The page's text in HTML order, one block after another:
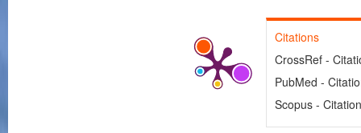
Citations
CrossRef -
PubMed -
Scopus -